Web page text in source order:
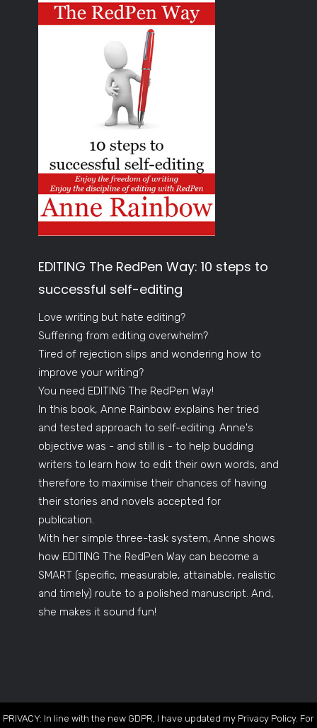
EDITING The RedPen Way: 10 steps to
successful self-editing
Love writing but hate editing?
Suffering from editing overwhelm?
Tired of rejection slips and wondering how to
improve your writing?
You need EDITING The RedPen Way!
In this book, Anne Rainbow explains her tried
and tested approach to self-editing. Anne's
objective was - and still is - to help budding
writers to learn how to edit their own words, and
therefore to maximise their chances of having
their stories and novels accepted for
publication.
With her simple three-task system, Anne shows
how EDITING The RedPen Way can become a
SMART (specific, measurable, attainable, realistic
and timely) route to a polished manuscript. And,
she makes it sound fun!
PRIVACY: In line with the new GDPR, I have updated my Privacy Policy. For